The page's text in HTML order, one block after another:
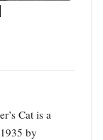
Cat is a
by